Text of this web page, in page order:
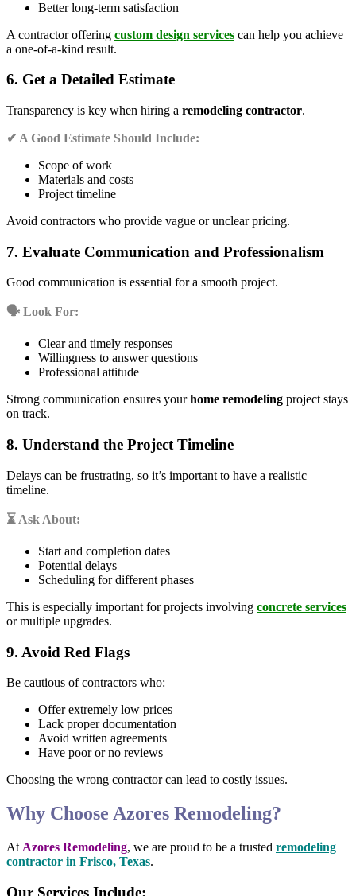
Better long-term satisfaction
A contractor offering custom design services can help you achieve
a one-of-a-kind result.
6. Get a Detailed Estimate
Transparency is key when hiring a remodeling contractor.
✔ A Good Estimate Should Include:
Scope of work
Materials and costs
Project timeline
Avoid contractors who provide vague or unclear pricing.
7. Evaluate Communication and Professionalism
Good communication is essential for a smooth project.
🗣️ Look For:
Clear and timely responses
Willingness to answer questions
Professional attitude
Strong communication ensures yourhome remodeling project stays
on track.
8. Understand the Project Timeline
Delays can be frustrating, so it’s important to have a realistic
timeline.
⏳ Ask About:
Start and completion dates
Potential delays
Scheduling for different phases
This is especially important for projects involving concrete services
or multiple upgrades.
9. Avoid Red Flags
Be cautious of contractors who:
Offer extremely low prices
Lack proper documentation
Avoid written agreements
Have poor or no reviews
Choosing the wrong contractor can lead to costly issues.
Why Choose Azores Remodeling?
At Azores Remodeling, we are proud to be a trusted remodeling
contractor in Frisco, Texas.
Our Services Include: